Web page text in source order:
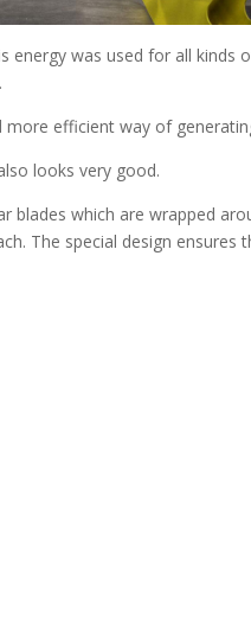
was used for all
efficient way of
looks very good.
which are wrapped
The special design ensures